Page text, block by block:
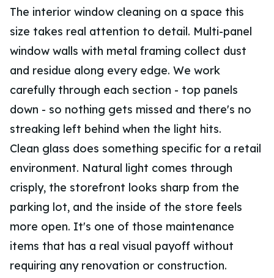
The interior window cleaning on a space this
size takes real attention to detail. Multi-panel
window walls with metal framing collect dust
and residue along every edge. We work
carefully through each section - top panels
down - so nothing gets missed and there's no
streaking left behind when the light hits.
Clean glass does something specific for a retail
environment. Natural light comes through
crisply, the storefront looks sharp from the
parking lot, and the inside of the store feels
more open. It's one of those maintenance
items that has a real visual payoff without
requiring any renovation or construction.